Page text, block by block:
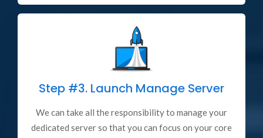
Step #3. Launch Manage Server
We can take all the responsibility to manage your
dedicated server so that you can focus on your core